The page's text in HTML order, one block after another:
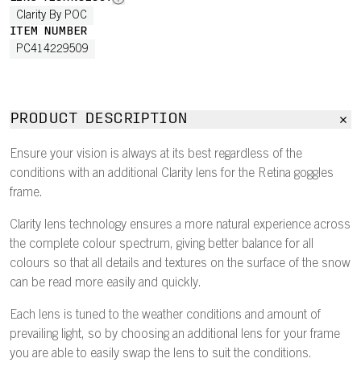
Clarity By POC
ITEM NUMBER
PC414229509
PRODUCT DESCRIPTION
Ensure your vision is always at its best regardless of the
conditions with an additional Clarity lens for the Retina goggles
frame.
Clarity lens technology ensures a more natural experience across
the complete colour spectrum, giving better balance for all
colours so that all details and textures on the surface of the snow
can be read more easily and quickly.
Each lens is tuned to the weather conditions and amount of
prevailing light, so by choosing an additional lens for your frame
you are able to easily swap the lens to suit the conditions.